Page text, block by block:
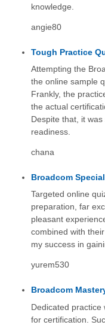
knowledge.
angie80
Tough Practice
Attempting the
the online sample
Frankly, the
the actual
Despite that, it
readiness.
chana
Broadcom
Targeted online
preparation, far
pleasant
combined with
my success in
yurem530
Broadcom
Dedicated practice
for certification.